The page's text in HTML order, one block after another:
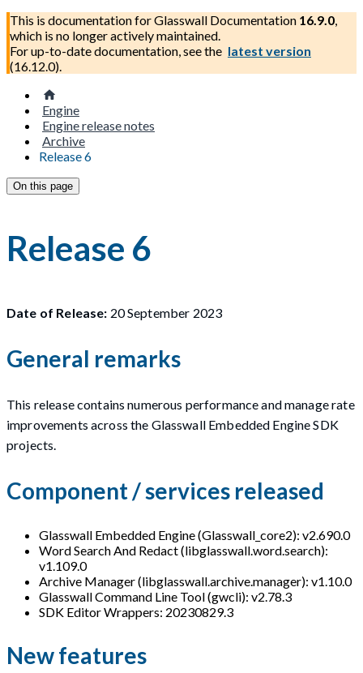
This is documentation forGlasswall Documentation 16.9.0,
which is no longer actively maintained.
For up-to-date documentation, see the latest version
(16.12.0).
Engine
Engine release notes
Archive
Release 6
On this page
Release 6
Date of Release: 20 September 2023
General remarks
This release contains numerous performance and manage rate
improvements across the Glasswall Embedded Engine SDK
projects.
Component / services released
Glasswall Embedded Engine (Glasswall_core2): v2.690.0
Word Search And Redact (libglasswall.word.search):
v1.109.0
Archive Manager (libglasswall.archive.manager): v1.10.0
Glasswall Command Line Tool (gwcli): v2.78.3
SDK Editor Wrappers: 20230829.3
New features